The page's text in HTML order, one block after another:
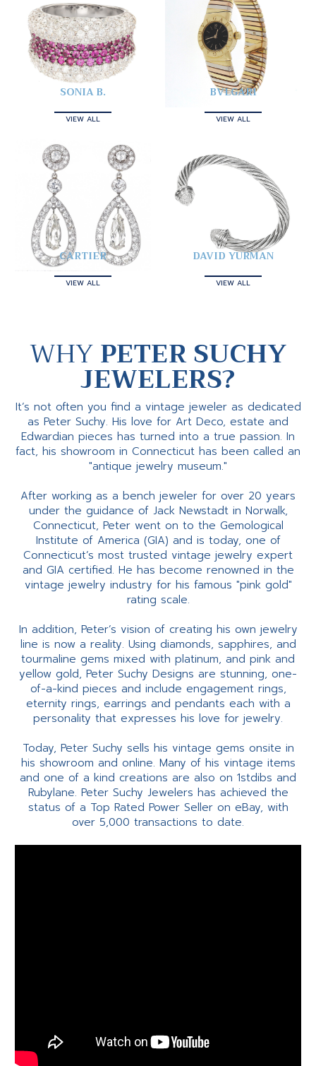
SONIA B.
VIEW ALL
BVLGARI
VIEW ALL
CARTIER
VIEW ALL
DAVID YURMAN
VIEW ALL
WHYPETER SUCHY
JEWELERS?
It’s not often you find a vintage jeweler as dedicated
as Peter Suchy. His love for Art Deco, estate and
Edwardian pieces has turned into a true passion. In
fact, his showroom in Connecticut has been called an
"antique jewelry museum."
After working as a bench jeweler for over 20 years
under the guidance of Jack Newstadt in Norwalk,
Connecticut, Peter went on to the Gemological
Institute of America (GIA) and is today, one of
Connecticut’s most trusted vintage jewelry expert
and GIA certified. He has become renowned in the
vintage jewelry industry for his famous "pink gold"
rating scale.
In addition, Peter’s vision of creating his own jewelry
line is now a reality. Using diamonds, sapphires, and
tourmaline gems mixed with platinum, and pink and
yellow gold, Peter Suchy Designs are stunning, one-
of-a-kind pieces and include engagement rings,
eternity rings, earrings and pendants each with a
personality that expresses his love for jewelry.
Today, Peter Suchy sells his vintage gems onsite in
his showroom and online. Many of his vintage items
and one of a kind creations are also on 1stdibs and
Rubylane. Peter Suchy Jewelers has achieved the
status of a Top Rated Power Seller on eBay, with
over 5,000 transactions to date.